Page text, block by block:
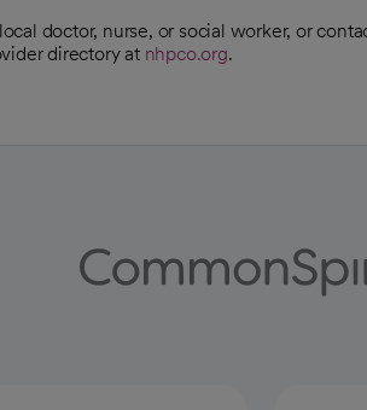
doctor, nurse, or social worker, or
directory at nhpco.org.